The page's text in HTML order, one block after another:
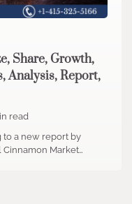
Share, Growth,
Analysis, Report,
read
to a new report by
Cinnamon Market…